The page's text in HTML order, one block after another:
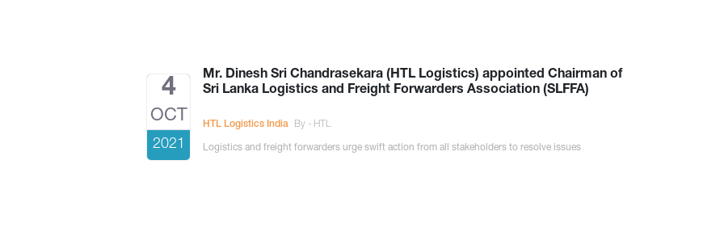
4
OCT
2021
Mr. Dinesh Sri Chandrasekara (HTL Logistics) appointed Chairman of
Sri Lanka Logistics and Freight Forwarders Association (SLFFA)
HTL Logistics India By - HTL
Logistics and freight forwarders urge swift action from all stakeholders to resolve issues